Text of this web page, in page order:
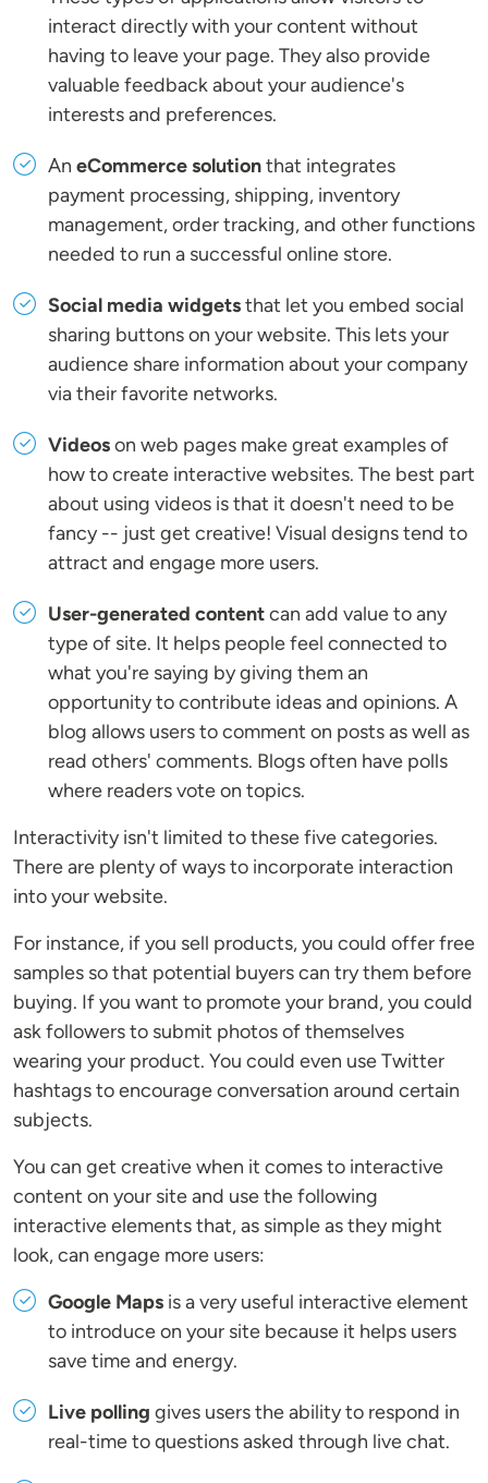
interact directly with your content without
having to leave your page. They also provide
valuable feedback about your audience's
interests and preferences.
An eCommerce solutionthat integrates
payment processing, shipping, inventory
management, order tracking, and other functions
needed to run a successful online store.
Social media widgetsthat let you embed social
sharing buttons on your website. This lets your
audience share information about your company
via their favorite networks.
Videoson web pages make great examples of
how to create interactive websites. The best part
about using videos is that it doesn't need to be
fancy -- just get creative! Visual designs tend to
attract and engage more users.
User-generated contentcan add value to any
type of site. It helps people feel connected to
what you're saying by giving them an
opportunity to contribute ideas and opinions. A
blog allows users to comment on posts as well as
read others' comments. Blogs often have polls
where readers vote on topics.
Interactivity isn't limited to these five categories.
There are plenty of ways to incorporate interaction
into your website.
For instance, if you sell products, you could offer free
samples so that potential buyers can try them before
buying. If you want to promote your brand, you could
ask followers to submit photos of themselves
wearing your product. You could even use Twitter
hashtags to encourage conversation around certain
subjects.
You can get creative when it comes to interactive
content on your site and use the following
interactive elements that, as simple as they might
look, can engage more users:
Google Maps is a very useful interactive element
to introduce on your site because it helps users
save time and energy.
Live polling gives users the ability to respond in
real-time to questions asked through live chat.